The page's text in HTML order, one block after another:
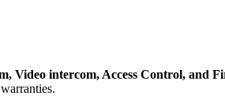
Video intercom, Access Control, and F